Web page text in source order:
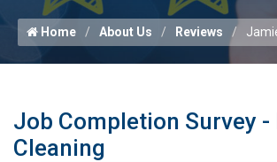
Home About Us Reviews
Job Completion Survey -
Cleaning